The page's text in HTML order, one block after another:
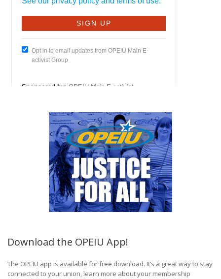
Download the OPEIU App!
The OPEIU app is available for free download. It’s a great way to stay
connected to your union, learn more about your membership